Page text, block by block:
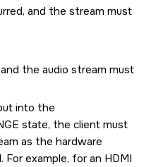
and the stream must
the audio stream must
into the
state, the client must
as the hardware
For example, for an HDMI